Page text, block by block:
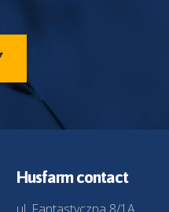
Husfarm contact